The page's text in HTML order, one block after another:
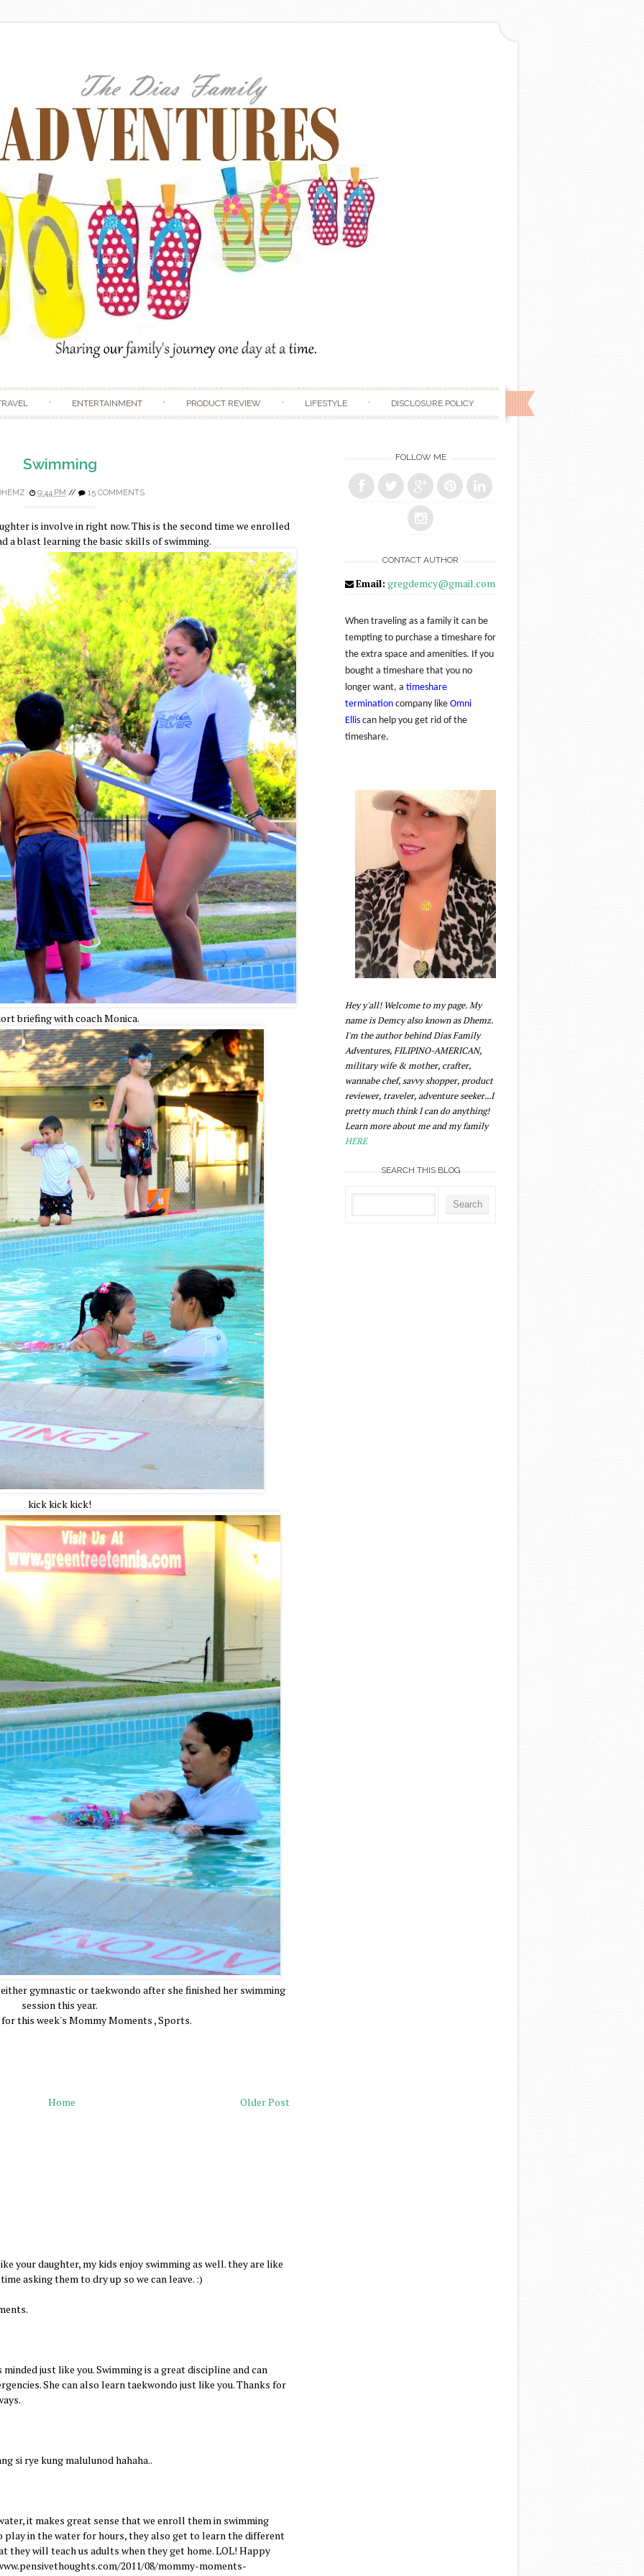
ENTERTAINMENT PRODUCT REVIEW LIFESTYLE DISCLOSURE POLICY
Swimming
9:44 PM // 15 COMMENTS
is involve in right now. This is the second time we enrolled
a blast learning the basic skills of swimming.
briefing with coach Monica.
kick kick kick!
gymnastic or taekwondo after she finished her swimming
session this year.
this week's Mommy Moments , Sports.
Older Post
Home
your daughter, my kids enjoy swimming as well. they are like
asking them to dry up so we can leave. :)
just like you. Swimming is a great discipline and can
She can also learn taekwondo just like you. Thanks for
si rye kung malulunod hahaha..
it makes great sense that we enroll them in swimming
play in the water for hours, they also get to learn the different
they will teach us adults when they get home. LOL! Happy
2011/08/mommy-moments-
FOLLOW ME
CONTACT AUTHOR
Email: gregdemcy@gmail.com
When traveling as a family it can be
tempting to purchase a timeshare for
the extra space and amenities. If you
bought a timeshare that you no
longer want, a timeshare
termination company like Omni
Ellis can help you get rid of the
timeshare.
Hey y'all! Welcome to my page. My
name is Demcy also known as Dhemz.
I'm the author behind Dias Family
Adventures, FILIPINO-AMERICAN,
military wife & mother, crafter,
wannabe chef, savvy shopper, product
reviewer, traveler, adventure seeker...I
pretty much think I can do anything!
Learn more about me and my family
HERE
SEARCH THIS BLOG